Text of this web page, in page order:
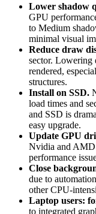
Lower shadow
GPU
to Medium
minimal visual
Reduce draw
sector. Lowering
rendered,
structures.
Install on SSD.
load times and
and SSD is
easy upgrade.
Update GPU
Nvidia and AMD
performance
Close
due to
other CPU-
Laptop users:
to integrated